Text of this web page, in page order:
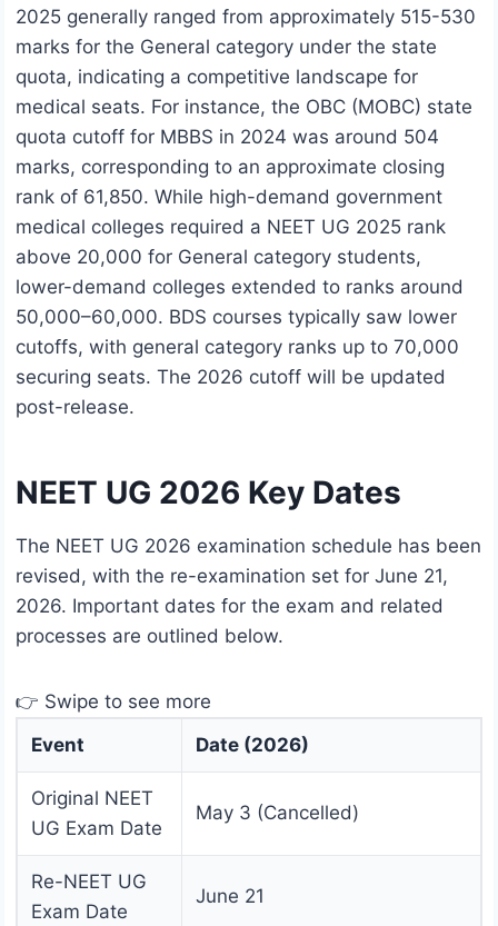
2025 generally ranged from approximately 515-530
marks for the General category under the state
quota, indicating a competitive landscape for
medical seats. For instance, the OBC (MOBC) state
quota cutoff for MBBS in 2024 was around 504
marks, corresponding to an approximate closing
rank of 61,850. While high-demand government
medical colleges required a NEET UG 2025 rank
above 20,000 for General category students,
lower-demand colleges extended to ranks around
50,000–60,000. BDS courses typically saw lower
cutoffs, with general category ranks up to 70,000
securing seats. The 2026 cutoff will be updated
post-release.
NEET UG 2026 Key Dates
The NEET UG 2026 examination schedule has been
revised, with the re-examination set for June 21,
2026. Important dates for the exam and related
processes are outlined below.
👉 Swipe to see more
Event
Date (2026)
Original NEET
UG Exam Date
May 3 (Cancelled)
Re-NEET UG
Exam Date
June 21